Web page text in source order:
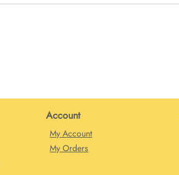
Account
My Account
My Orders